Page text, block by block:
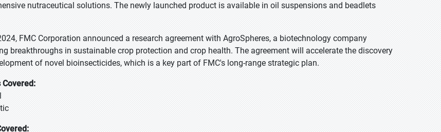
nutraceutical solutions. The newly launched product is available in oil suspensions and beadlets
FMC Corporation announced a research agreement with AgroSpheres, a biotechnology company
breakthroughs in sustainable crop protection and crop health. The agreement will accelerate the discovery
of novel bioinsecticides, which is a key part of FMC's long-range strategic plan.
Covered: